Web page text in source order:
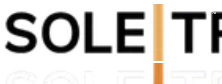
Shop Now, Pay withKlarna
FREE
-30 %